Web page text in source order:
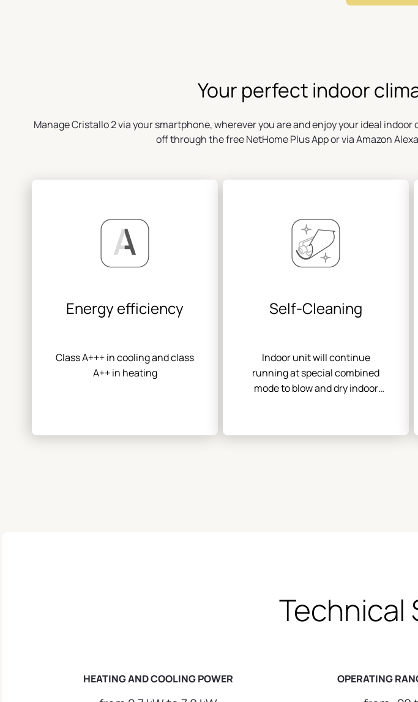
Your perfect indoor
Manage Cristallo 2 via your smartphone, wherever you are and enjoy your ideal
off through the free NetHome Plus App or via Amazon
Energy efficiency
Class A+++ in cooling and class
A++ in heating
Self-Cleaning
Indoor unit will continue
running at special combined
mode to blow and dry indoor
and healthy
Technical
HEATING AND COOLING POWER OPERATING